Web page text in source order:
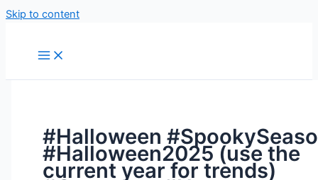
Skip to content
#Halloween
#Halloween2025 (use the
current year for trends)